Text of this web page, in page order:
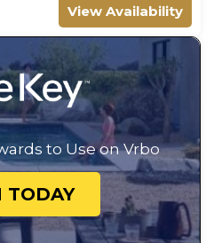
View Availability
to Use on Vrbo
TODAY